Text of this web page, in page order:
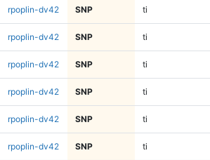
rpoplin-dv42 SNP ti
rpoplin-dv42 SNP ti
rpoplin-dv42 SNP ti
rpoplin-dv42 SNP ti
rpoplin-dv42 SNP ti
rpoplin-dv42 SNP ti